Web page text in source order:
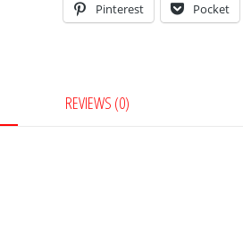
Pinterest Pocket
REVIEWS (0)